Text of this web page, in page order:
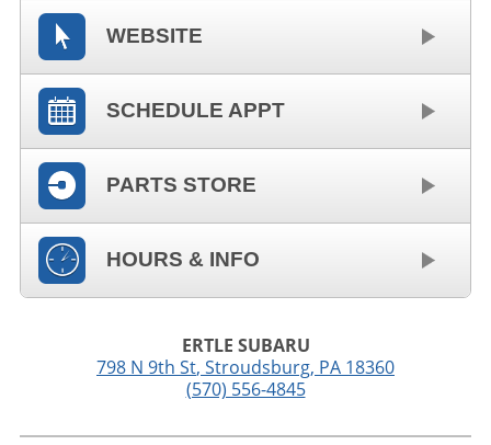
WEBSITE
SCHEDULE APPT
PARTS STORE
HOURS & INFO
ERTLE SUBARU
798 N 9th St, Stroudsburg, PA 18360
(570) 556-4845